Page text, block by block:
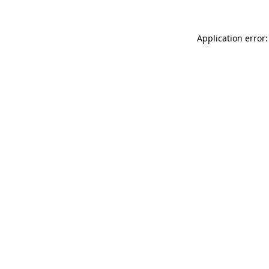
Application